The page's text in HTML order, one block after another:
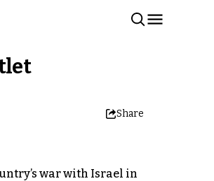
Share
war with Israel in